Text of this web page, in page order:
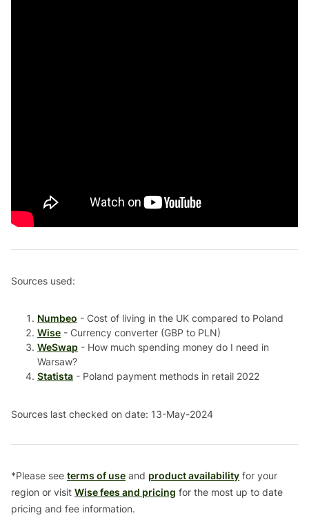
Sources used:
Numbeo - Cost of living in the UK compared to Poland
Wise - Currency converter (GBP to PLN)
WeSwap - How much spending money do I need in
Warsaw?
Statista - Poland payment methods in retail 2022
Sources last checked on date: 13-May-2024
*Please see terms of use and product availability for your
region or visit Wise fees and pricing for the most up to date
pricing and fee information.